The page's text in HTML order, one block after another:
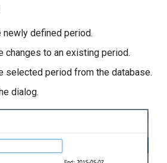
newly defined period.
changes to an existing period.
selected period from the database.
dialog.